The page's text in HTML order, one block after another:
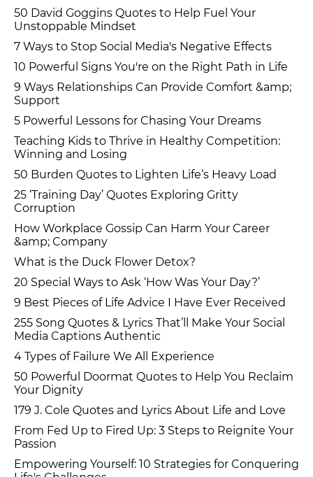
50 David Goggins Quotes to Help Fuel Your
Unstoppable Mindset
7 Ways to Stop Social Media's Negative Effects
10 Powerful Signs You're on the Right Path in Life
9 Ways Relationships Can Provide Comfort &amp;
Support
5 Powerful Lessons for Chasing Your Dreams
Teaching Kids to Thrive in Healthy Competition:
Winning and Losing
50 Burden Quotes to Lighten Life’s Heavy Load
25 ‘Training Day’ Quotes Exploring Gritty
Corruption
How Workplace Gossip Can Harm Your Career
&amp; Company
What is the Duck Flower Detox?
20 Special Ways to Ask ‘How Was Your Day?’
9 Best Pieces of Life Advice I Have Ever Received
255 Song Quotes & Lyrics That’ll Make Your Social
Media Captions Authentic
4 Types of Failure We All Experience
50 Powerful Doormat Quotes to Help You Reclaim
Your Dignity
179 J. Cole Quotes and Lyrics About Life and Love
From Fed Up to Fired Up: 3 Steps to Reignite Your
Passion
Empowering Yourself: 10 Strategies for Conquering